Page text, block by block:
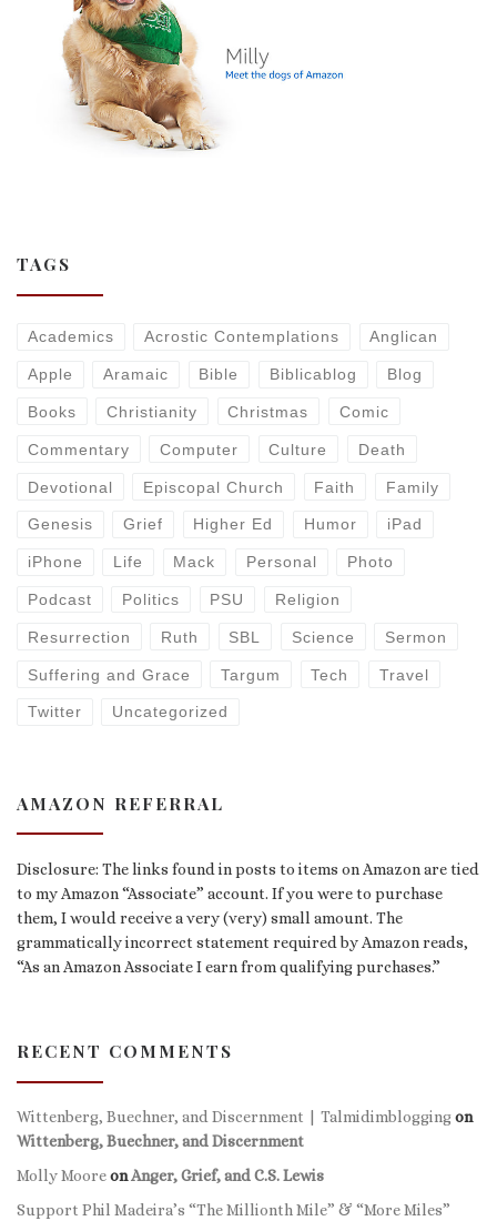
TAGS
Academics Acrostic Contemplations Anglican
Apple Aramaic Bible Biblicablog Blog
Books Christianity Christmas Comic
Commentary Computer Culture Death
Devotional Episcopal Church Faith Family
Genesis Grief Higher Ed Humor iPad
iPhone Life Mack Personal Photo
Podcast Politics PSU Religion
Resurrection Ruth SBL Science Sermon
Suffering and Grace Targum Tech Travel
Twitter Uncategorized
AMAZON REFERRAL
Disclosure: The links found in posts to items on Amazon are tied
to my Amazon “Associate” account. If you were to purchase
them, I would receive a very (very) small amount. The
grammatically incorrect statement required by Amazon reads,
“As an Amazon Associate I earn from qualifying purchases.”
RECENT COMMENTS
Wittenberg, Buechner, and Discernment | Talmidimbloggingon
Wittenberg, Buechner, and Discernment
Molly MooreonAnger, Grief, and C.S. Lewis
Support Phil Madeira’s “The Millionth Mile” & “More Miles”